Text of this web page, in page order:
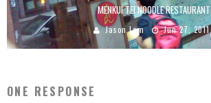
MENKUI TEI NOODLE RESTAURANT
Jason Lam Jun 27, 2011
ONE RESPONSE